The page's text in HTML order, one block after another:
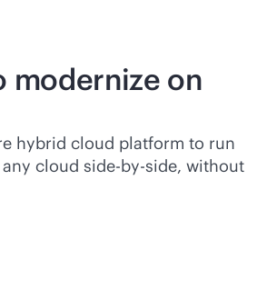
modernize on
hybrid cloud platform to run
cloud side-by-side, without